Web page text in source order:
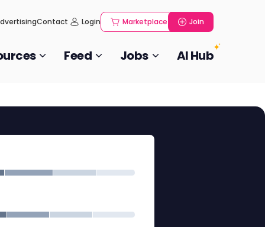
Contact Login Marketplace Join
Feed Jobs AI Hub